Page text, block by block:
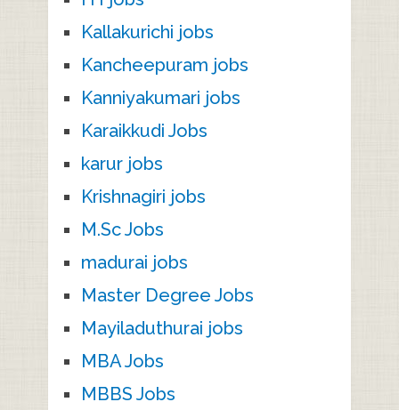
Kallakurichi jobs
Kancheepuram jobs
Kanniyakumari jobs
Karaikkudi Jobs
karur jobs
Krishnagiri jobs
M.Sc Jobs
madurai jobs
Master Degree Jobs
Mayiladuthurai jobs
MBA Jobs
MBBS Jobs